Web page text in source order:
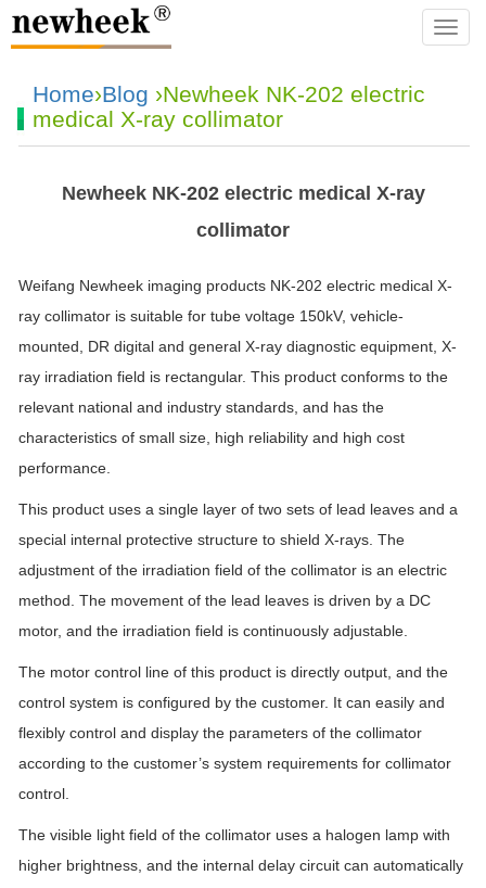
Home›Blog ›Newheek NK-202 electric
medical X-ray collimator
Newheek NK-202 electric medical X-ray
collimator
Weifang Newheek imaging products NK-202 electric medical X-
ray collimator is suitable for tube voltage 150kV, vehicle-
mounted, DR digital and general X-ray diagnostic equipment, X-
ray irradiation field is rectangular. This product conforms to the
relevant national and industry standards, and has the
characteristics of small size, high reliability and high cost
performance.
This product uses a single layer of two sets of lead leaves and a
special internal protective structure to shield X-rays. The
adjustment of the irradiation field of the collimator is an electric
method. The movement of the lead leaves is driven by a DC
motor, and the irradiation field is continuously adjustable.
The motor control line of this product is directly output, and the
control system is configured by the customer. It can easily and
flexibly control and display the parameters of the collimator
according to the customer’s system requirements for collimator
control.
The visible light field of the collimator uses a halogen lamp with
higher brightness, and the internal delay circuit can automatically